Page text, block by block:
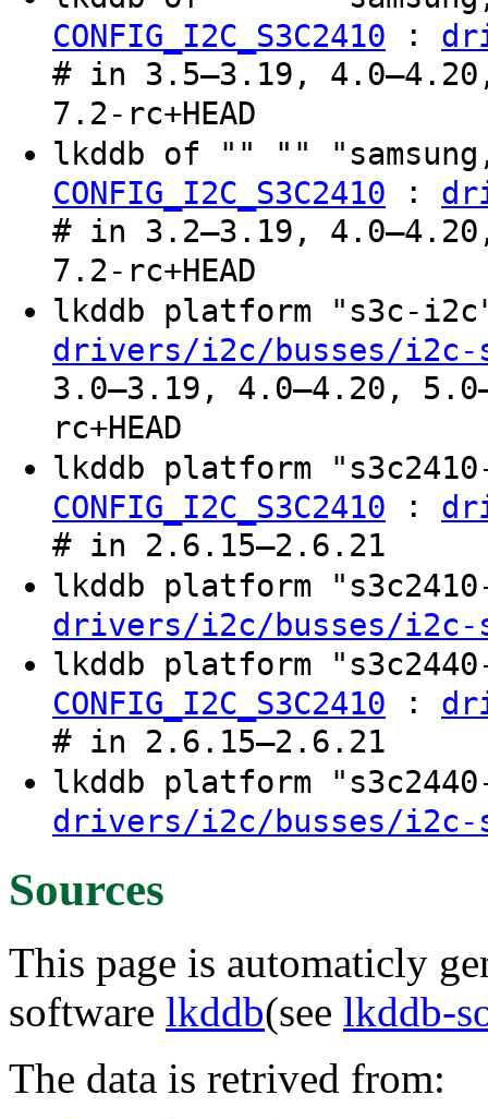
CONFIG_I2C_S3C2410 :
# in 3.5–3.19,
7.2-rc+HEAD
lkddb of "" ""
CONFIG_I2C_S3C2410 :
# in 3.2–3.19,
7.2-rc+HEAD
lkddb platform "s3c-
drivers/i2c/busses/i2c-
3.0–3.19, 4.0–4.20,
rc+HEAD
lkddb platform
CONFIG_I2C_S3C2410 :
# in 2.6.15–2.6.21
lkddb platform
drivers/i2c/busses/i2c-
lkddb platform
CONFIG_I2C_S3C2410 :
# in 2.6.15–2.6.21
lkddb platform
drivers/i2c/busses/i2c-
Sources
This page is automaticly
software lkddb(see lkddb-
The data is retrived from: